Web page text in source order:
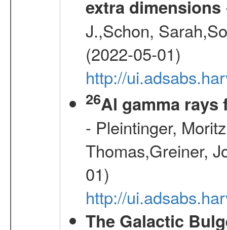
extra dimensions
J.,Schon,
(2022-05-01)
http://
26Al gamma rays
- Pleintinger,
Thomas,Greiner,
01)
http://
The Galactic